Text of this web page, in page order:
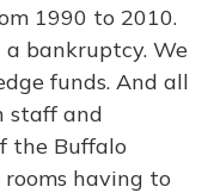
1990 to 2010.
a bankruptcy. We
funds. And all
staff and
the Buffalo
having to